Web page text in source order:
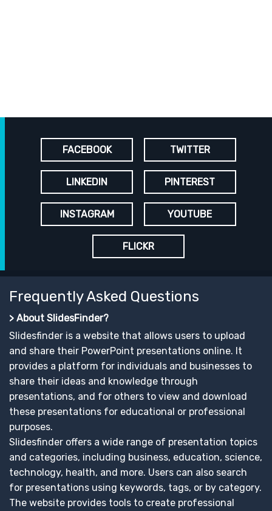
FACEBOOK TWITTER
LINKEDIN PINTEREST
INSTAGRAM YOUTUBE
FLICKR
Frequently Asked Questions
> About SlidesFinder?
Slidesfinder is a website that allows users to upload
and share their PowerPoint presentations online. It
provides a platform for individuals and businesses to
share their ideas and knowledge through
presentations, and for others to view and download
these presentations for educational or professional
purposes.
Slidesfinder offers a wide range of presentation topics
and categories, including business, education, science,
technology, health, and more. Users can also search
for presentations using keywords, tags, or by category.
The website provides tools to create professional